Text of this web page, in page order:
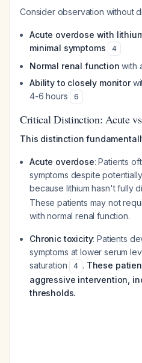
Consider observation without
Acute overdose with
minimal symptoms
4
Normal renal function with
Ability to closely monitor
4-6 hours
6
Critical Distinction: Acute
This distinction
Acute overdose: Patients
symptoms despite
because lithium hasn't fully
These patients may not
with normal renal function.
Chronic toxicity: Patients
symptoms at lower serum
saturation
4 . These
aggressive intervention,
thresholds.